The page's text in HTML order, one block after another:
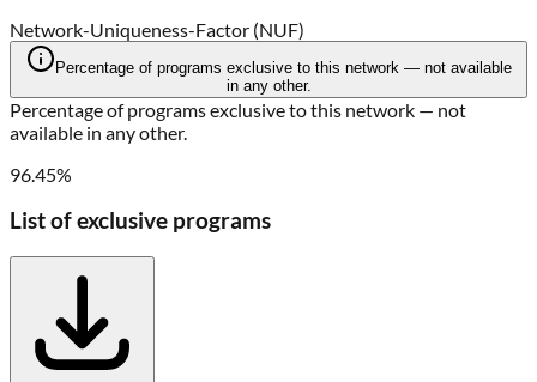
Network-Uniqueness-Factor (NUF)
Percentage of programs exclusive to this network — not available
in any other.
Percentage of programs exclusive to this network — not
available in any other.
96.45%
List of exclusive programs